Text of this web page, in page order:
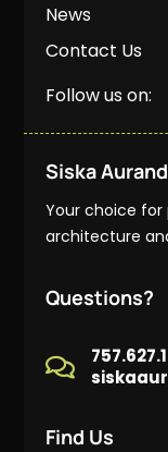
News
Contact Us
Follow us on:
Siska Aurand
Your choice for
architecture
Questions?

Find Us